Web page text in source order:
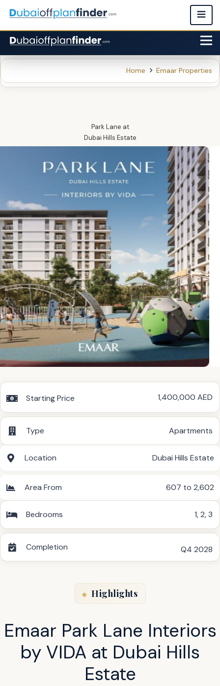
Home Emaar Properties
Park Lane at
Dubai Hills Estate
Starting Price 1,400,000 AED
Type Apartments
Location Dubai Hills Estate
Area From 607 to 2,602
Bedrooms 1,2,3
Completion Q4 2028
Highlights
Emaar Park Lane Interiors
by VIDA at Dubai Hills
Estate